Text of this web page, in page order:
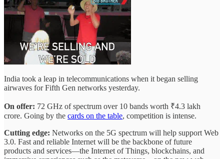
India took a leap in telecommunications when it began selling
airwaves for Fifth Gen networks yesterday.
On offer: 72 GHz of spectrum over 10 bands worth ₹4.3 lakh
crore. Going by the cards on the table, competition is intense.
Cutting edge: Networks on the 5G spectrum will help support Web
3.0. Fast and reliable Internet will be the backbone of future
products and services—the Internet of Things, blockchains, and